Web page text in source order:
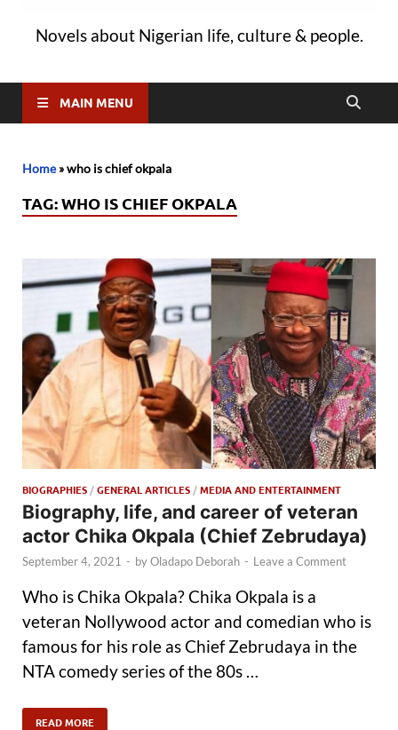
Novels about Nigerian life, culture & people.
MAIN MENU
Home»who is chief okpala
TAG:WHO IS CHIEF OKPALA
BIOGRAPHIES /GENERAL ARTICLES /MEDIA AND ENTERTAINMENT
Biography, life, and career of veteran
actor Chika Okpala (Chief Zebrudaya)
September 4, 2021 - byOladapo Deborah - Leave a Comment
Who is Chika Okpala? Chika Okpala is a
veteran Nollywood actor and comedian who is
famous for his role as Chief Zebrudaya in the
NTA comedy series of the 80s …
READ MORE